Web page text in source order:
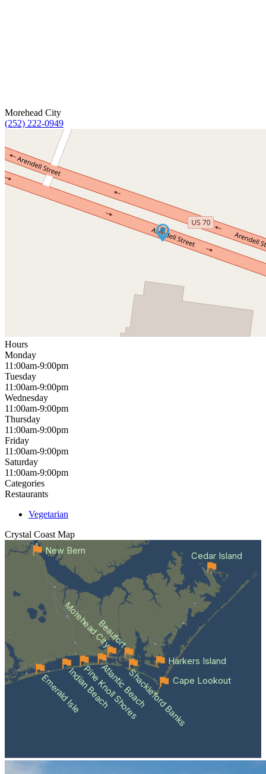
Morehead City
(252) 222-0949
Hours
Monday
11:00am-9:00pm
Tuesday
11:00am-9:00pm
Wednesday
11:00am-9:00pm
Thursday
11:00am-9:00pm
Friday
11:00am-9:00pm
Saturday
11:00am-9:00pm
Categories
Restaurants
Vegetarian
Crystal Coast Map
Emerald IsleIndian Beach
Pine Knoll Shores
Atlantic BeachShackleford Banks
Beaufort
Morehead City
Cape Lookout
Cedar Island
Harkers Island
New Bern